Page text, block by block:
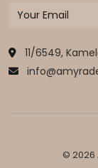
11/6549,
© 2026